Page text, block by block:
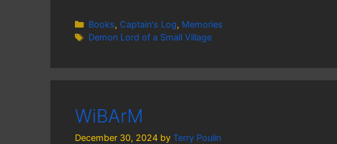
Categories
Books, Captain's Log, Memories
Tags
Demon Lord of a Small Village
WiBArM
December 30, 2024 by Terry Poulin